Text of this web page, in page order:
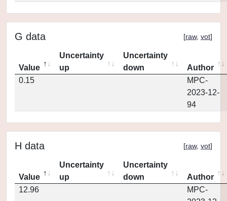
G data [raw, vot]
Value
Uncertainty
up
Uncertainty
down
Author
0.15
MPC-
2023-12-
94
H data [raw, vot]
Value
Uncertainty
up
Uncertainty
down
Author
12.96
MPC-